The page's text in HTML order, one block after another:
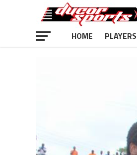
HOME PLAYERS